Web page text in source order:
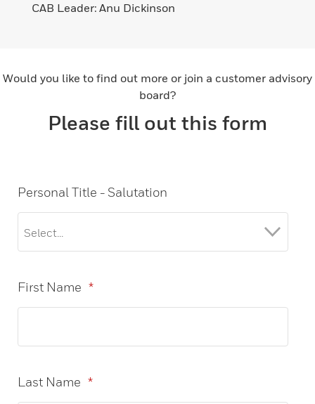
CAB Leader: Anu Dickinson​
Would you like to find out more or join a customer advisory
board?
Please fill out this form
Personal Title - Salutation
*
First Name
*
Last Name